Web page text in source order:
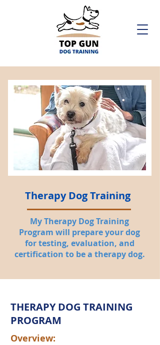
Therapy Dog Training
My Therapy Dog Training
Program will prepare your dog
for testing, evaluation, and
certification to be a therapy dog.
THERAPY DOG TRAINING
PROGRAM
Overview: